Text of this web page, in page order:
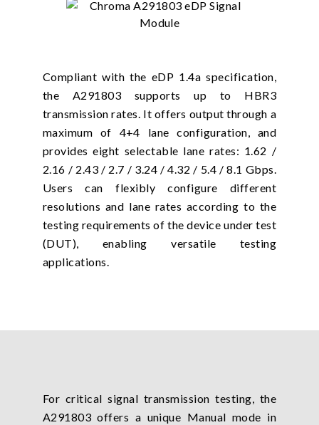
Compliant with the eDP 1.4a specification,
the A291803 supports up to HBR3
transmission rates. It offers output through a
maximum of 4+4 lane configuration, and
provides eight selectable lane rates: 1.62 /
2.16 / 2.43 / 2.7 / 3.24 / 4.32 / 5.4 / 8.1 Gbps.
Users can flexibly configure different
resolutions and lane rates according to the
testing requirements of the device under test
(DUT), enabling versatile testing
applications.
For critical signal transmission testing, the
A291803 offers a unique Manual mode in